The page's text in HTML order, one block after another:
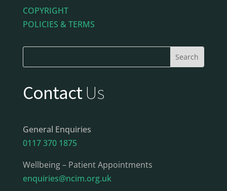
COPYRIGHT
POLICIES & TERMS
ContactUs
General Enquiries
0117 370 1875
Wellbeing – Patient Appointments
enquiries@ncim.org.uk